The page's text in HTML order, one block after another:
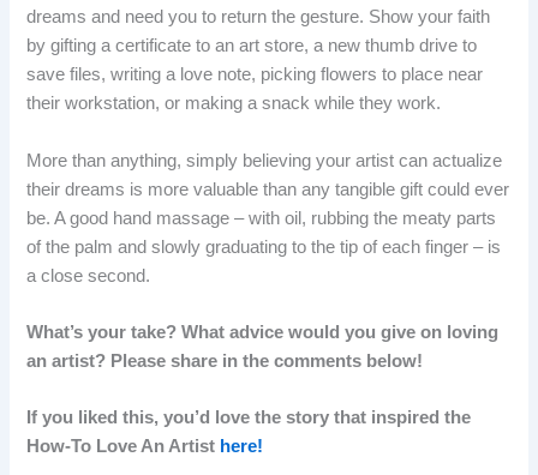
dreams and need you to return the gesture. Show your faith
by gifting a certificate to an art store, a new thumb drive to
save files, writing a love note, picking flowers to place near
their workstation, or making a snack while they work.
More than anything, simply believing your artist can actualize
their dreams is more valuable than any tangible gift could ever
be. A good hand massage – with oil, rubbing the meaty parts
of the palm and slowly graduating to the tip of each finger – is
a close second.
What’s your take? What advice would you give on loving
an artist? Please share in the comments below!
If you liked this, you’d love the story that inspired the
How-To Love An Artist here!